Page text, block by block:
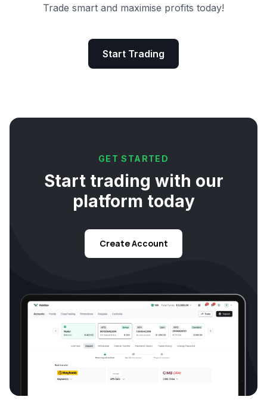
Trade smart and maximise profits today!
Start Trading
GET STARTED
Start trading with our
platform today
Create Account